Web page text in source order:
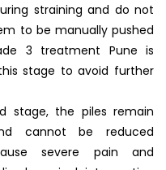
straining and do not
to be manually pushed
3 treatment Pune is
stage to avoid further
stage, the piles remain
cannot be reduced
severe pain and